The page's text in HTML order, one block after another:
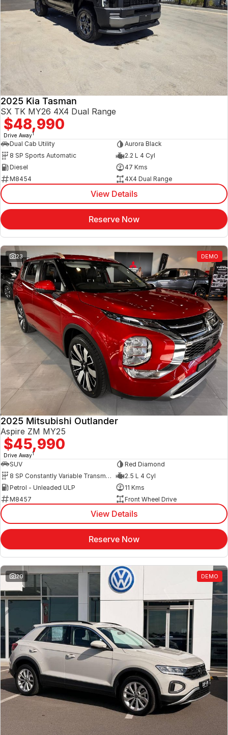
2025 Kia Tasman
SX TK MY26 4X4 Dual Range
$48,990
Drive Away1
Dual Cab Utility
Aurora Black
8 SP Sports Automatic
2.2 L 4 Cyl
Diesel
47 Kms
M8454
4X4 Dual Range
View Details
Reserve Now
23 DEMO
2025 Mitsubishi Outlander
Aspire ZM MY25
$45,990
Drive Away1
SUV
Red Diamond
8 SP Constantly Variable Transmission
2.5 L 4 Cyl
Petrol - Unleaded ULP
11 Kms
M8457
Front Wheel Drive
View Details
Reserve Now
20 DEMO